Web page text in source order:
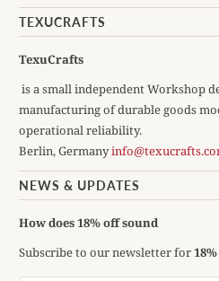
TEXUCRAFTS
TexuCrafts
is a small independent Workshop
manufacturing of durable goods
operational reliability.
Berlin, Germany
NEWS & UPDATES
How does 18% off sound
Subscribe to our newsletter for